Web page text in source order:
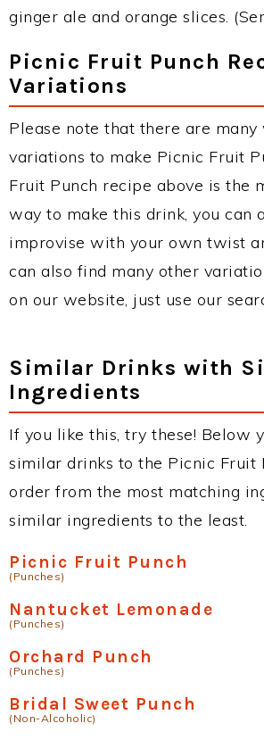
ginger ale and orange slices.
Picnic Fruit Punch
Variations
Please note that there are many
variations to make Picnic Fruit
Fruit Punch recipe above is the
way to make this drink, you can
improvise with your own twist
can also find many other
on our website, just use our
Similar Drinks with
Ingredients
If you like this, try these! Below
similar drinks to the Picnic Fruit
order from the most matching
similar ingredients to the least.
Picnic Fruit Punch
(Punches)
Nantucket Lemonade
(Punches)
Orchard Punch
(Punches)
Bridal Sweet Punch
(Non-Alcoholic)